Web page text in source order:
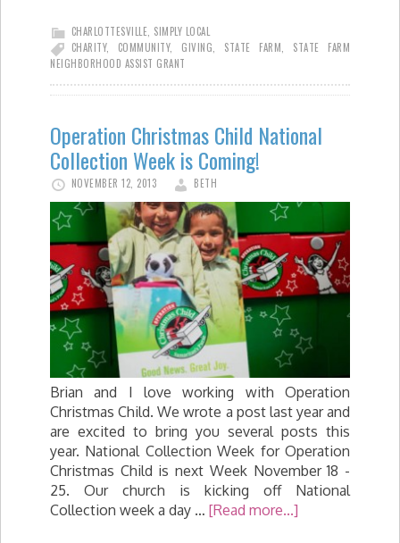
CHARLOTTESVILLE SIMPLY LOCAL
CHARITY, COMMUNITY, GIVING STATE FARM
STATE FARM
NEIGHBORHOOD ASSIST GRANT
Operation Christmas Child National
Collection Week is Coming!
NOVEMBER 12, 2013 BETH
Brian and I love working with Operation
Christmas Child. We wrote a post last year and
are excited to bring you several posts this
year. National Collection Week for Operation
Christmas Child is next Week November 18 -
25. Our church is kicking off National
Collection week a day … [Read more...]